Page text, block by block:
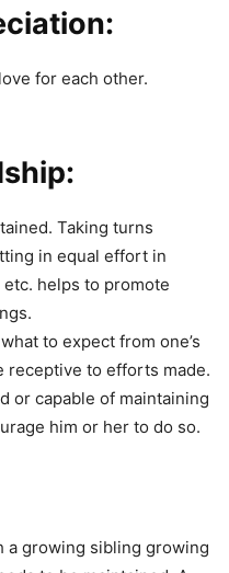
for each other.
Taking turns
in equal effort in
etc. helps to promote
to expect from one’s
receptive to efforts made.
or capable of maintaining
him or her to do so.
a growing sibling growing